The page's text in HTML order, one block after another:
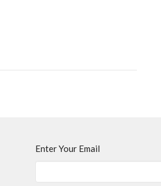
Enter Your Email